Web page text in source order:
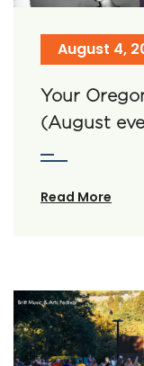
August 4,
Your
(August
Read More